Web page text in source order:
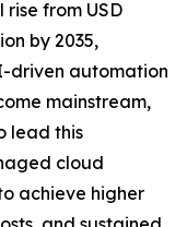
from USD
by 2035,
driven automation
mainstream,
lead this
cloud
achieve higher